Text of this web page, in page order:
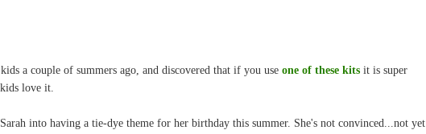
a couple of summers ago, and discovered that if you use one of these kits it is super
love it.
into having a tie-dye theme for her birthday this summer. She's not convinced...not yet